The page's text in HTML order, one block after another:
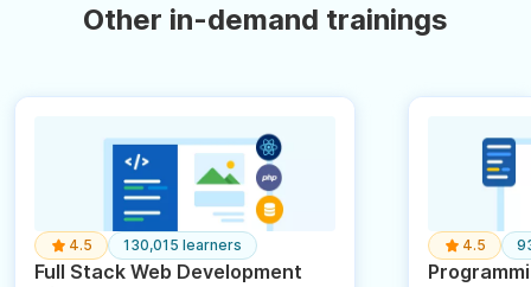
Other in-demand trainings
4.5 130,015 learners
Full Stack Web Development
4.5